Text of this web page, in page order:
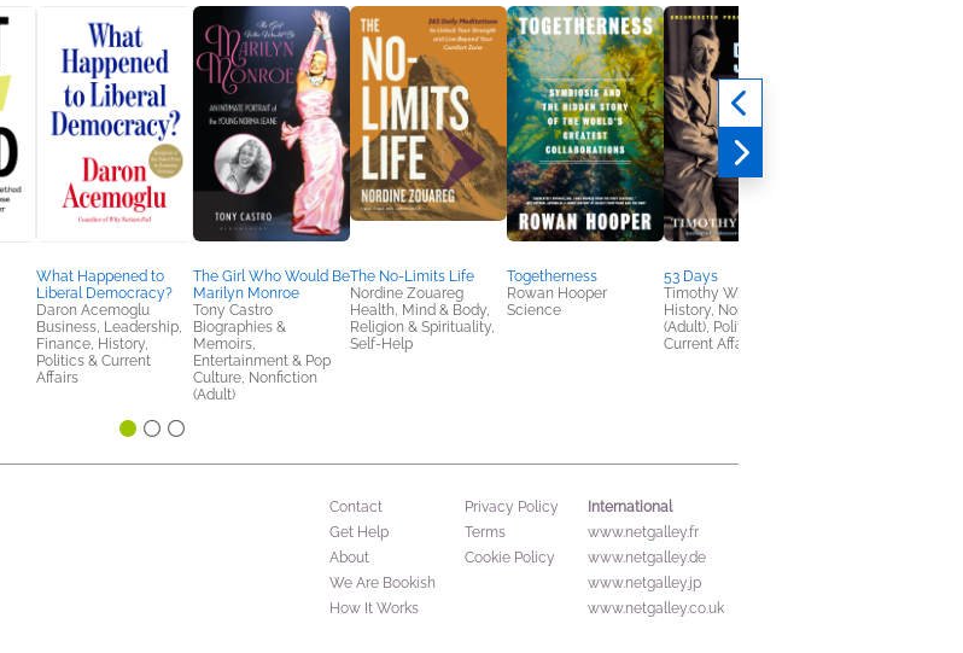
What Happened to
Liberal Democracy?
Daron Acemoglu
Business, Leadership,
Finance, History,
Politics & Current
Affairs
The Girl Who Would Be
Marilyn Monroe
Tony Castro
Biographies &
Memoirs,
Entertainment & Pop
Culture, Nonfiction
(Adult)
The No-Limits Life
Nordine Zouareg
Health, Mind & Body,
Religion & Spirituality,
Self-Help
Togetherness
Rowan Hooper
Science
53 Days
Timothy W. Ryback
History, Nonfiction
(Adult), Politics &
Current Affairs
Contact
Get Help
About
We Are Bookish
How It Works
Privacy Policy
Terms
Cookie Policy
International
www.netgalley.fr
www.netgalley.de
www.netgalley.jp
www.netgalley.co.uk